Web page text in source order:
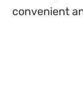
convenient